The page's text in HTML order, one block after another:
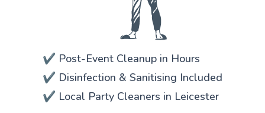
✔️ Post-Event Cleanup in Hours
✔️ Disinfection & Sanitising Included
✔️ Local Party Cleaners in Leicester